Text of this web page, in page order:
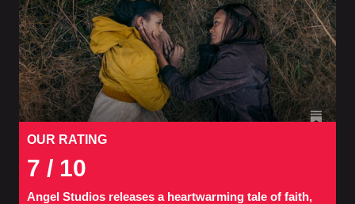
OUR RATING
7 / 10
Angel Studios releases a heartwarming tale of faith,